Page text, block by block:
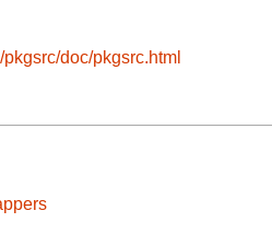
doc/pkgsrc.html